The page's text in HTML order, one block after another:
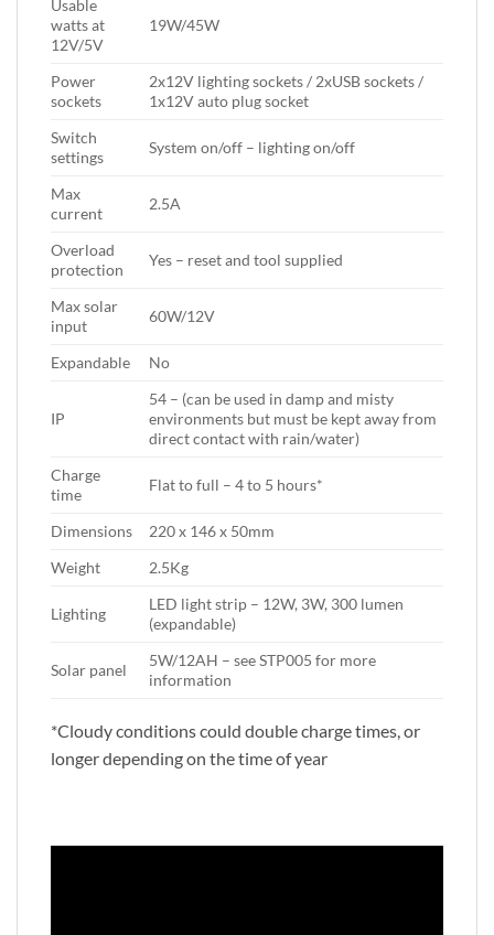
Usable
watts at
12V/5V
19W/45W
Power
sockets
2x12V lighting sockets / 2xUSB sockets /
1x12V auto plug socket
Switch
settings
System on/off – lighting on/off
Max
current
2.5A
Overload
protection
Yes – reset and tool supplied
Max solar
input
60W/12V
Expandable No
IP
54 – (can be used in damp and misty
environments but must be kept away from
direct contact with rain/water)
Charge
time
Flat to full – 4 to 5 hours*
Dimensions
220 x 146 x 50mm
Weight
2.5Kg
Lighting
LED light strip – 12W, 3W, 300 lumen
(expandable)
Solar panel
5W/12AH – see STP005 for more
information
*Cloudy conditions could double charge times, or
longer depending on the time of year